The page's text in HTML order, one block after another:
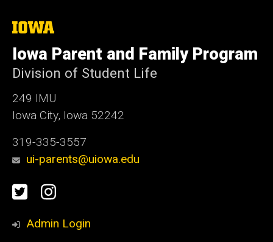
The
of
Iowa
Iowa Parent and Family Program
Division of Student Life
249 IMU
Iowa City, Iowa 52242
319-335-3557
ui-parents@uiowa.edu
Social
Media
TwitterInstagram
Admin Login